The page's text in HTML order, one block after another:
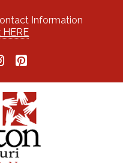
Information
HERE